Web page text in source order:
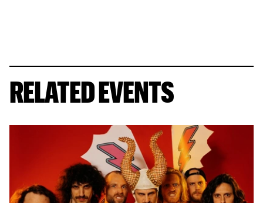
RELATED EVENTS